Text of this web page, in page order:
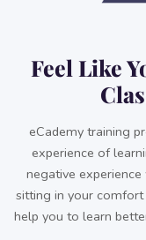
Feel Like
eCademy training
experience of
negative
sitting in your
help you to learn